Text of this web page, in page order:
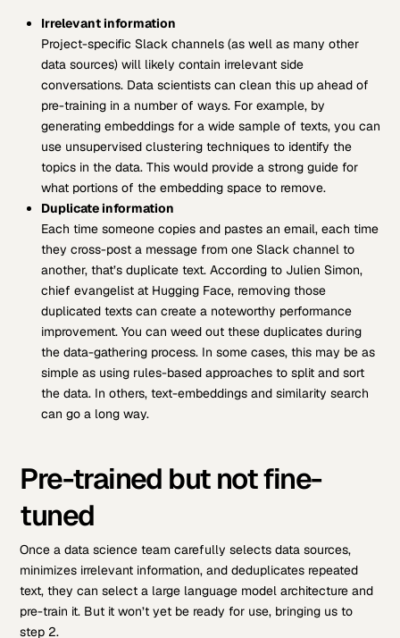
Irrelevant information
Project-specific Slack channels (as well as many other
data sources) will likely contain irrelevant side
conversations. Data scientists can clean this up ahead of
pre-training in a number of ways. For example, by
generating embeddings for a wide sample of texts, you can
use unsupervised clustering techniques to identify the
topics in the data. This would provide a strong guide for
what portions of the embedding space to remove.
Duplicate information
Each time someone copies and pastes an email, each time
they cross-post a message from one Slack channel to
another, that’s duplicate text. According to Julien Simon,
chief evangelist at Hugging Face, removing those
duplicated texts can create a noteworthy performance
improvement. You can weed out these duplicates during
the data-gathering process. In some cases, this may be as
simple as using rules-based approaches to split and sort
the data. In others, text-embeddings and similarity search
can go a long way.
Pre-trained but not fine-
tuned
Once a data science team carefully selects data sources,
minimizes irrelevant information, and deduplicates repeated
text, they can select a large language model architecture and
pre-train it. But it won’t yet be ready for use, bringing us to
step 2.